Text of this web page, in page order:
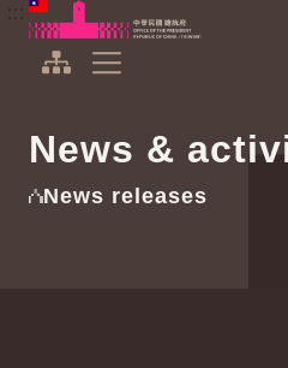
To the central content area
Office of the President
News &
News releases